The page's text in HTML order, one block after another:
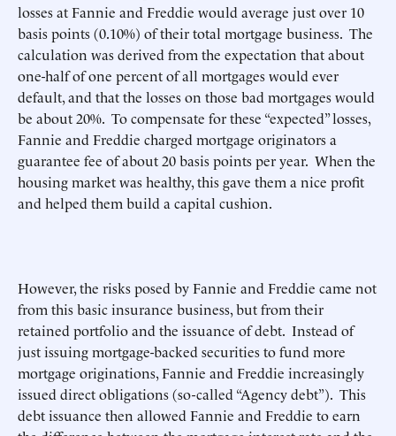
losses at Fannie and Freddie would average just over 10
basis points (0.10%) of their total mortgage business. The
calculation was derived from the expectation that about
one-half of one percent of all mortgages would ever
default, and that the losses on those bad mortgages would
be about 20%. To compensate for these “expected” losses,
Fannie and Freddie charged mortgage originators a
guarantee fee of about 20 basis points per year. When the
housing market was healthy, this gave them a nice profit
and helped them build a capital cushion.
However, the risks posed by Fannie and Freddie came not
from this basic insurance business, but from their
retained portfolio and the issuance of debt. Instead of
just issuing mortgage-backed securities to fund more
mortgage originations, Fannie and Freddie increasingly
issued direct obligations (so-called “Agency debt”). This
debt issuance then allowed Fannie and Freddie to earn